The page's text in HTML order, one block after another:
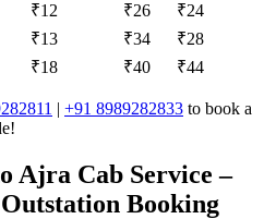
₹12 ₹26
₹24
₹13 ₹34
₹28
₹18 ₹40 ₹44
| +91 8989282833 to book a
Ajra Cab Service –
Booking